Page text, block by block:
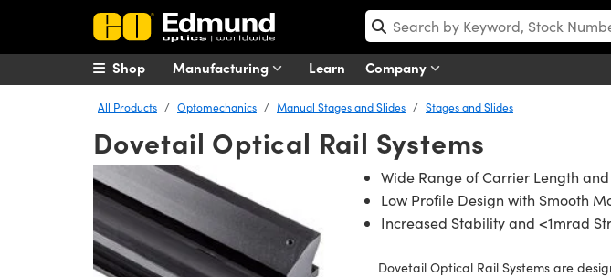
Manufacturing Learn Company
Shop
All Products Optomechanics Manual Stages and Slides Stages and Slides
Dovetail Optical Rail Systems
Wide Range of Carrier Length
Low Profile Design with Smooth
Increased Stability and <1mrad
Dovetail Optical Rail Systems are